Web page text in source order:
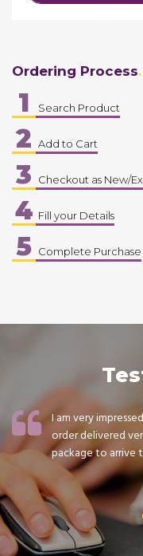
Ordering Process
1 Search Product
2 Add to Cart
3 Checkout as New/
4 Fill your Details
5 Complete Purchase
I am very
order delivered
package to arrive